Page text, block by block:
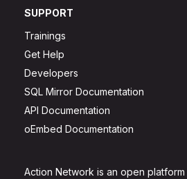
Action Network is an open
SUPPORT
Trainings
Get Help
Developers
SQL Mirror Documentation
API Documentation
oEmbed Documentation